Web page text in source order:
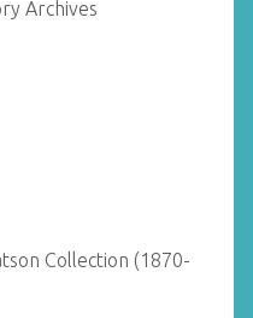
Archives
Collection (1870-